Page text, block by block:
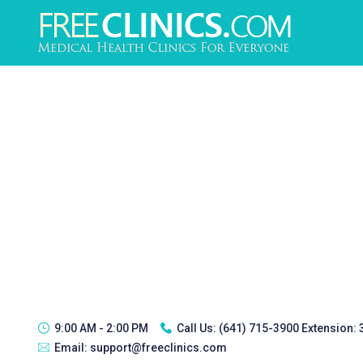
9:00 AM - 2:00 PM Call Us: (641) 715-3900 Extension:
Email: support@freeclinics.com